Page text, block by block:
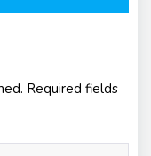
Required fields